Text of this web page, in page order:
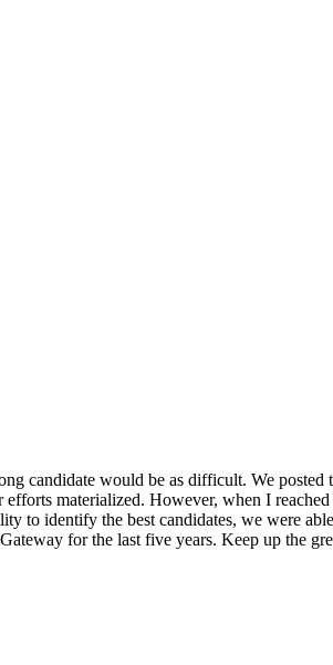
candidate would be as difficult. We posted
materialized. However, when I
to identify the best candidates, we were
for the last five years. Keep up the